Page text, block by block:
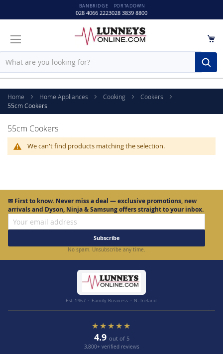
BANBRIDGE
028 4066 2223
PORTADOWN
028 3839 8800
Home Home Appliances Cooking
Cookers
55cm Cookers
55cm Cookers
We can't find products matching the selection.
✉ First to know. Never miss a deal — exclusive promotions, new
arrivals and Dyson, Ninja & Samsung offers straight to your inbox.
Subscribe
No spam. Unsubscribe any time.
Est. 1967 · Family Business · N. Ireland
★★★★★
4.9 out of 5
3,800+ verified reviews